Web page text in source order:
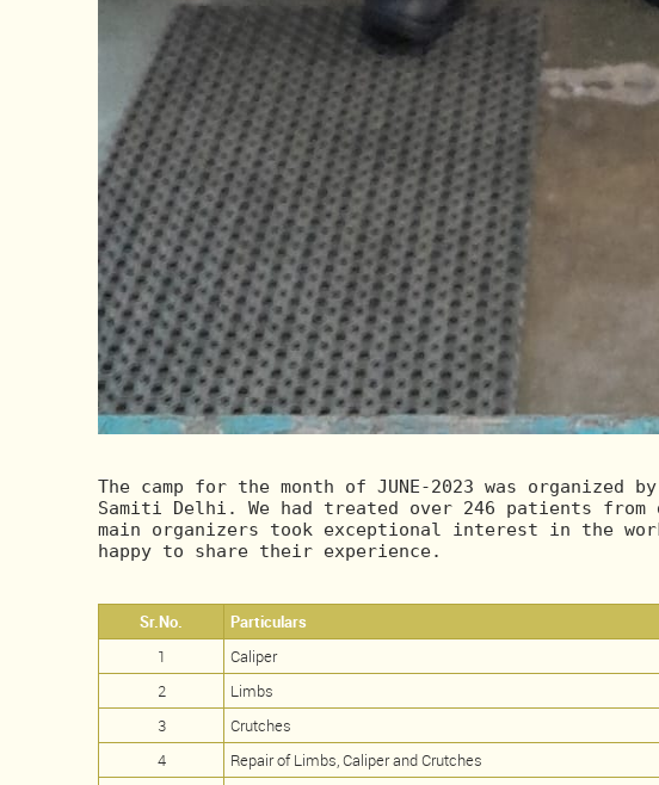
The camp for the month of JUNE-2023 was organized
Samiti Delhi. We had treated over 246 patients
main organizers took exceptional interest in the
happy to share their experience.
Sr.No. Particulars
1
Caliper
2
Limbs
3
Crutches
4
Repair of Limbs, Caliper and Crutches